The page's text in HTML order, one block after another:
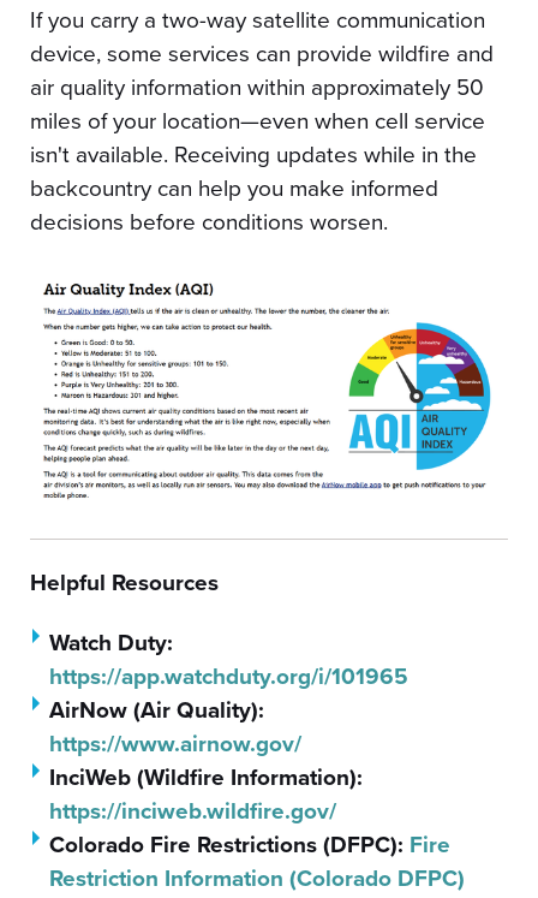
If you carry a two-way satellite communication
device, some services can provide wildfire and
air quality information within approximately 50
miles of your location—even when cell service
isn't available. Receiving updates while in the
backcountry can help you make informed
decisions before conditions worsen.
Helpful Resources
Watch Duty:
https://app.watchduty.org/i/101965
AirNow (Air Quality):
https://www.airnow.gov/
InciWeb (Wildfire Information):
https://inciweb.wildfire.gov/
Colorado Fire Restrictions (DFPC): Fire
Restriction Information (Colorado DFPC)